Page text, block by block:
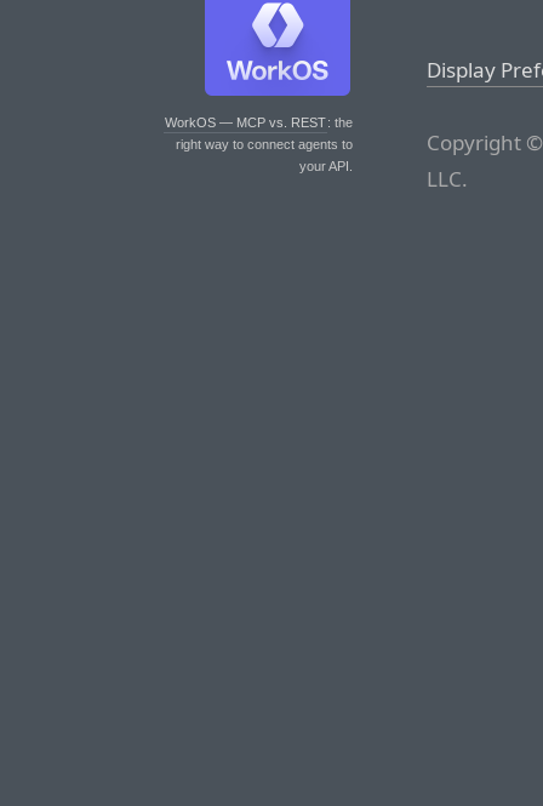
WorkOS — MCP vs. REST: the
right way to connect agents to
your API.
Display
Copyright
LLC.